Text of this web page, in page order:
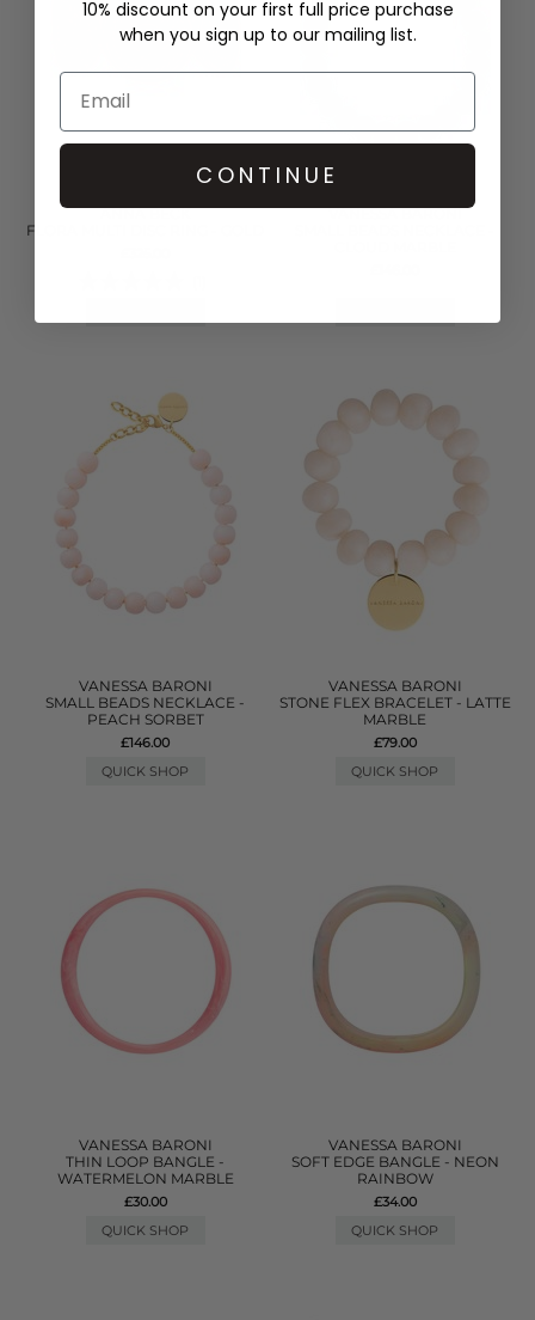
ANNA BECK
FLORA MULTI DISC RING - GOLD
VANESSA BARONI
VANESSA BARONI
SMALL BEADS NECKLACE -
PEACH SORBET
£146.00
QUICK SHOP
VANESSA BARONI
STONE FLEX BRACELET - LATTE
MARBLE
£79.00
QUICK SHOP
VANESSA BARONI
THIN LOOP BANGLE -
WATERMELON MARBLE
£30.00
QUICK SHOP
VANESSA BARONI
SOFT EDGE BANGLE - NEON
RAINBOW
£34.00
QUICK SHOP
10% discount on your first full price purchase
when you sign up to our mailing list.
CONTINUE